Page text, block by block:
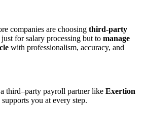
companies are choosing third-party
for salary processing but to manage
with professionalism, accuracy, and
third–party payroll partner like Exertion
supports you at every step.